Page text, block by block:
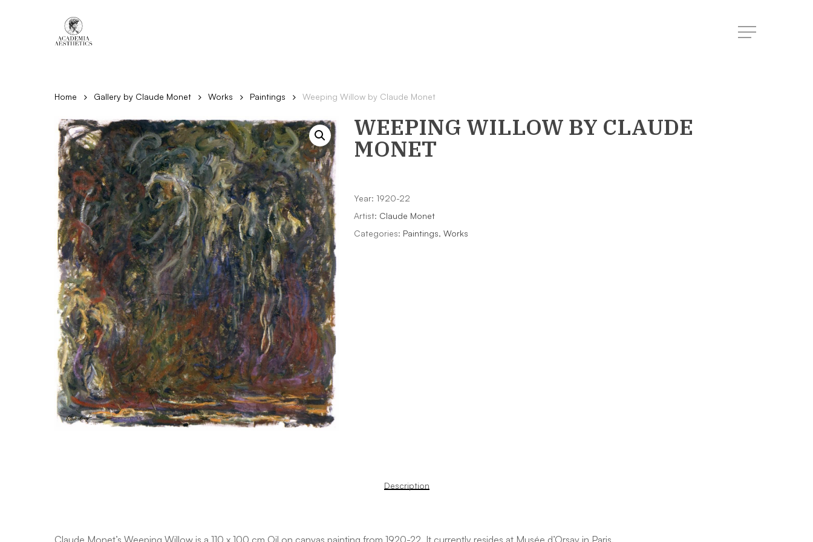
Menu
Home Gallery by Claude Monet Works Paintings Weeping Willow by Claude Monet
WEEPING WILLOW BY CLAUDE
MONET
Year: 1920-22
Artist: Claude Monet
Categories: Paintings, Works
Description